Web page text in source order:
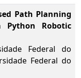
Path Planning
Robotic
Federal do
Federal do